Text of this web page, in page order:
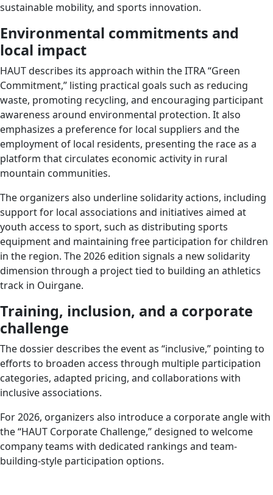
sustainable mobility, and sports innovation.
Environmental commitments and
local impact
HAUT describes its approach within the ITRA “Green
Commitment,” listing practical goals such as reducing
waste, promoting recycling, and encouraging participant
awareness around environmental protection. It also
emphasizes a preference for local suppliers and the
employment of local residents, presenting the race as a
platform that circulates economic activity in rural
mountain communities.
The organizers also underline solidarity actions, including
support for local associations and initiatives aimed at
youth access to sport, such as distributing sports
equipment and maintaining free participation for children
in the region. The 2026 edition signals a new solidarity
dimension through a project tied to building an athletics
track in Ouirgane.
Training, inclusion, and a corporate
challenge
The dossier describes the event as “inclusive,” pointing to
efforts to broaden access through multiple participation
categories, adapted pricing, and collaborations with
inclusive associations.
For 2026, organizers also introduce a corporate angle with
the “HAUT Corporate Challenge,” designed to welcome
company teams with dedicated rankings and team-
building-style participation options.